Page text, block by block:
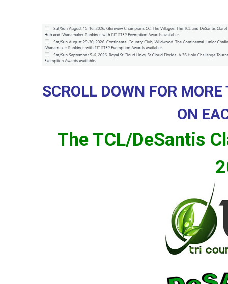
a
SCROLL DOWN FOR
ON
The TCL/DeSantis